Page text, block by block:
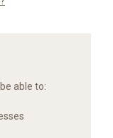
able to: